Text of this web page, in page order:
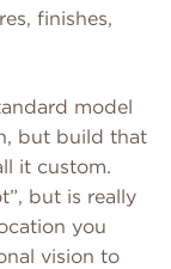
finishes,
model
but build that
it custom.
but is really
you
vision to